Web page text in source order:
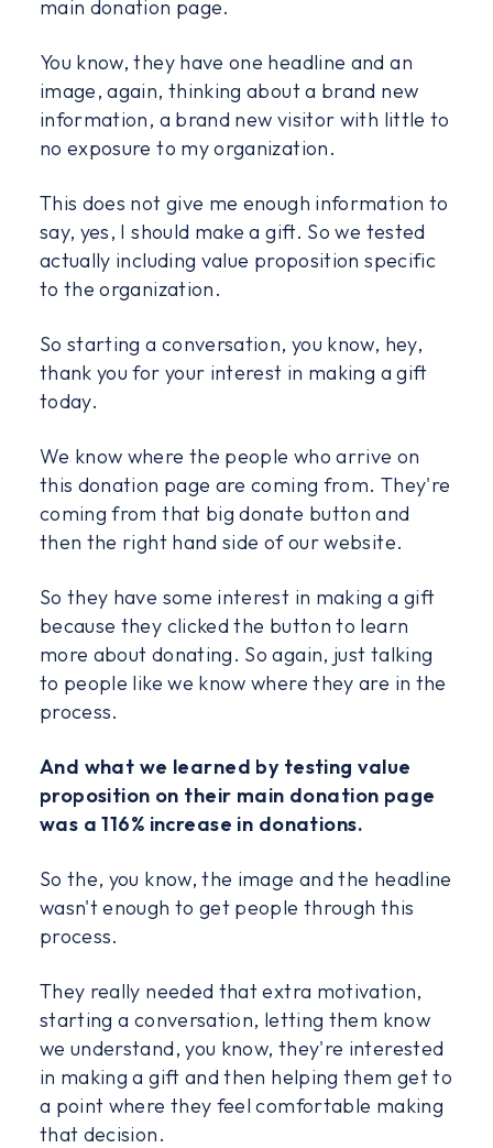
main donation page.
You know, they have one headline and an
image, again, thinking about a brand new
information, a brand new visitor with little to
no exposure to my organization.
This does not give me enough information to
say, yes, I should make a gift. So we tested
actually including value proposition specific
to the organization.
So starting a conversation, you know, hey,
thank you for your interest in making a gift
today.
We know where the people who arrive on
this donation page are coming from. They're
coming from that big donate button and
then the right hand side of our website.
So they have some interest in making a gift
because they clicked the button to learn
more about donating. So again, just talking
to people like we know where they are in the
process.
And what we learned by testing value
proposition on their main donation page
was a 116% increase in donations.
So the, you know, the image and the headline
wasn't enough to get people through this
process.
They really needed that extra motivation,
starting a conversation, letting them know
we understand, you know, they're interested
in making a gift and then helping them get to
a point where they feel comfortable making
that decision.